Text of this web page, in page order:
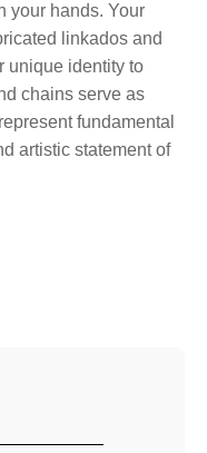
your hands. Your
linkados and
unique identity to
chains serve as
fundamental
artistic statement of